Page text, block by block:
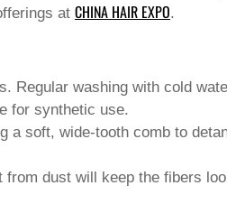
at CHINA HAIR EXPO.
Regular washing with cold
for synthetic use.
a soft, wide-tooth comb to
dust will keep the fibers